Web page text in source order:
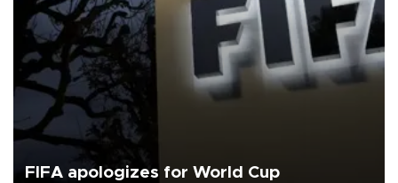
FIFA apologizes for World Cup